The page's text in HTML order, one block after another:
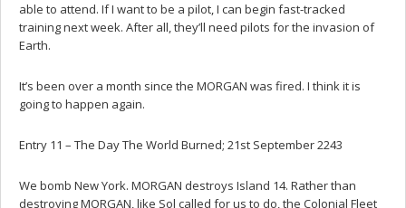
able to attend. If I want to be a pilot, I can begin fast-tracked
training next week. After all, they’ll need pilots for the invasion of
Earth.
It’s been over a month since the MORGAN was fired. I think it is
going to happen again.
Entry 11 – The Day The World Burned; 21st September 2243
We bomb New York. MORGAN destroys Island 14. Rather than
destroying MORGAN, like Sol called for us to do, the Colonial Fleet